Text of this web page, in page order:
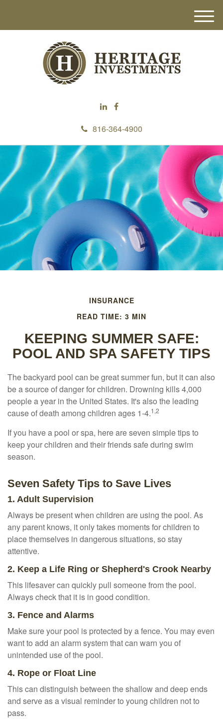
816-364-4900
M
e
INSURANCE
READ TIME: 3 MIN
KEEPING SUMMER SAFE:
POOL AND SPA SAFETY TIPS
The backyard pool can be great summer fun, but it can also
be a source of danger for children. Drowning kills 4,000
people a year in the United States. It's also the leading
cause of death among children ages 1-4.1,2
If you have a pool or spa, here are seven simple tips to
keep your children and their friends safe during swim
season.
Seven Safety Tips to Save Lives
1. Adult Supervision
Always be present when children are using the pool. As
any parent knows, it only takes moments for children to
place themselves in dangerous situations, so stay
attentive.
2. Keep a Life Ring or Shepherd's Crook Nearby
This lifesaver can quickly pull someone from the pool.
Always check that it is in good condition.
3. Fence and Alarms
Make sure your pool is protected by a fence. You may even
want to add an alarm system that can warn you of
unintended use of the pool.
4. Rope or Float Line
This can distinguish between the shallow and deep ends
and serve as a visual reminder to young children not to
pass.